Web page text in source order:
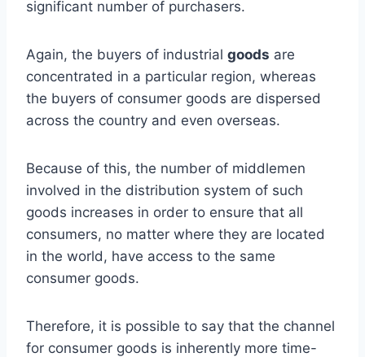
significant number of purchasers.
Again, the buyers of industrial goods are
concentrated in a particular region, whereas
the buyers of consumer goods are dispersed
across the country and even overseas.
Because of this, the number of middlemen
involved in the distribution system of such
goods increases in order to ensure that all
consumers, no matter where they are located
in the world, have access to the same
consumer goods.
Therefore, it is possible to say that the channel
for consumer goods is inherently more time-